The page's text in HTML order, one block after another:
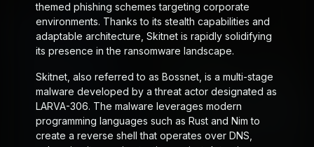
themed phishing schemes targeting corporate
environments. Thanks to its stealth capabilities and
adaptable architecture, Skitnet is rapidly solidifying
its presence in the ransomware landscape.
Skitnet, also referred to as Bossnet, is a multi-stage
malware developed by a threat actor designated as
LARVA-306. The malware leverages modern
programming languages such as Rust and Nim to
create a reverse shell that operates over DNS,